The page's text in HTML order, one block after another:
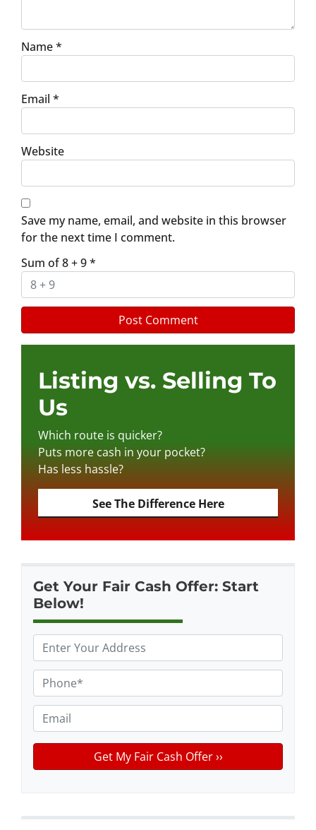
Name*
Email *
Website
Save my name, email, and website in this browser
for the next time I comment.
Sum of 8 + 9*
Listing vs. Selling To
Us
Which route is quicker?
Puts more cash in your pocket?
Has less hassle?
See The Difference Here
Get Your Fair Cash Offer: Start
Below!
r
o
p
e
r
t
h
o
n
e
m
a
i